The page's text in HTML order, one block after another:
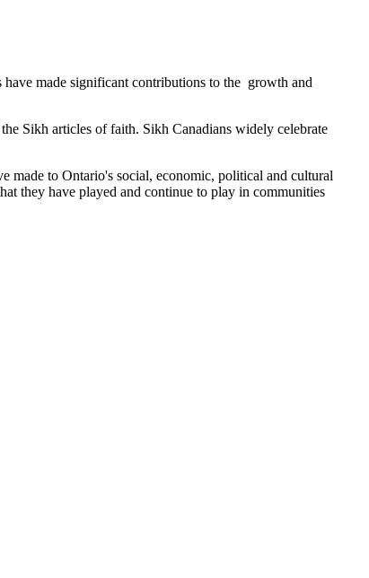
made significant contributions to the growth and
Sikh articles of faith. Sikh Canadians widely celebrate
made to Ontario's social, economic, political and cultural
they have played and continue to play in communities